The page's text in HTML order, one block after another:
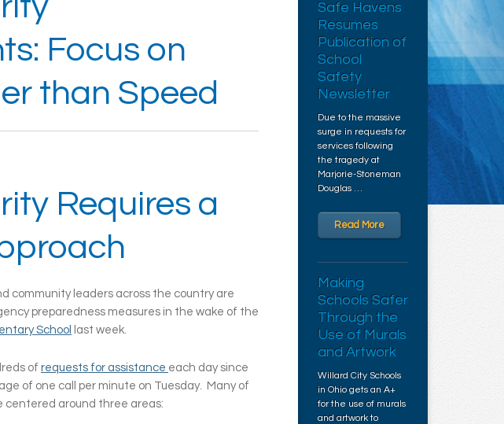
Focus on
than Speed
Requires a
community leaders across the country are
preparedness measures in the wake of the
School last week.
of requests for assistance each day since
of one call per minute on Tuesday. Many of
centered around three areas:
Safe Havens
Resumes
Publication of
School
Safety
Newsletter
Due to the massive
surge in requests for
services following
the tragedy at
Marjorie-Stoneman
Douglas …
Read More
Making
Schools Safer
Through the
Use of Murals
and Artwork
Willard City Schools
in Ohio gets an A+
for the use of murals
and artwork to